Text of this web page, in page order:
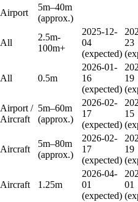
Airport
5m–40m
(approx.)
All
2.5m-
100m+
2025-12-
04
(expected)
23
All 0.5m
2026-01-
16
(expected)
19
Airport /
Aircraft
5m–60m
(approx.)
2026-02-
17
(expected)
15
Aircraft
5m–80m
(approx.)
2026-02-
17
(expected)
19
Aircraft 1.25m
2026-04-
01
(expected)
01